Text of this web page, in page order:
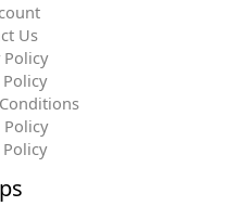
Us
Policy
Policy